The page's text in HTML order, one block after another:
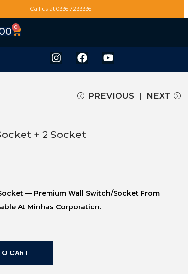
Call us at 0336 7233336
0
PREVIOUS NEXT
+ 2 Socket
— Premium Wall Switch/socket From
At Minhas Corporation.
CART